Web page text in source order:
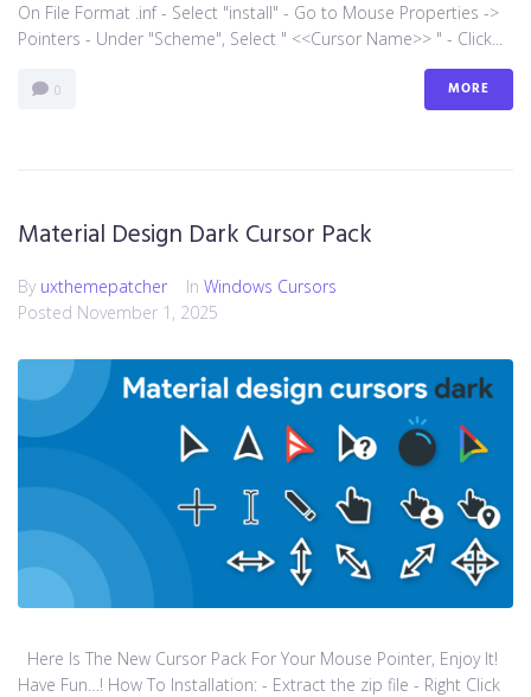
On File Format .inf - Select "install" - Go to Mouse Properties ->
Pointers - Under "Scheme", Select " <<Cursor Name>> " - Click...
0 MORE
Material Design Dark Cursor Pack
By uxthemepatcher In Windows Cursors
Posted November 1, 2025
Here Is The New Cursor Pack For Your Mouse Pointer, Enjoy It!
Have Fun…! How To Installation: - Extract the zip file - Right Click